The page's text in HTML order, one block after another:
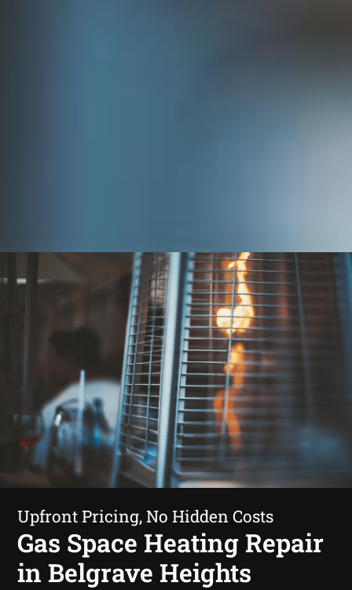
Upfront Pricing, No Hidden Costs
Gas Space Heating Repair
in Belgrave Heights